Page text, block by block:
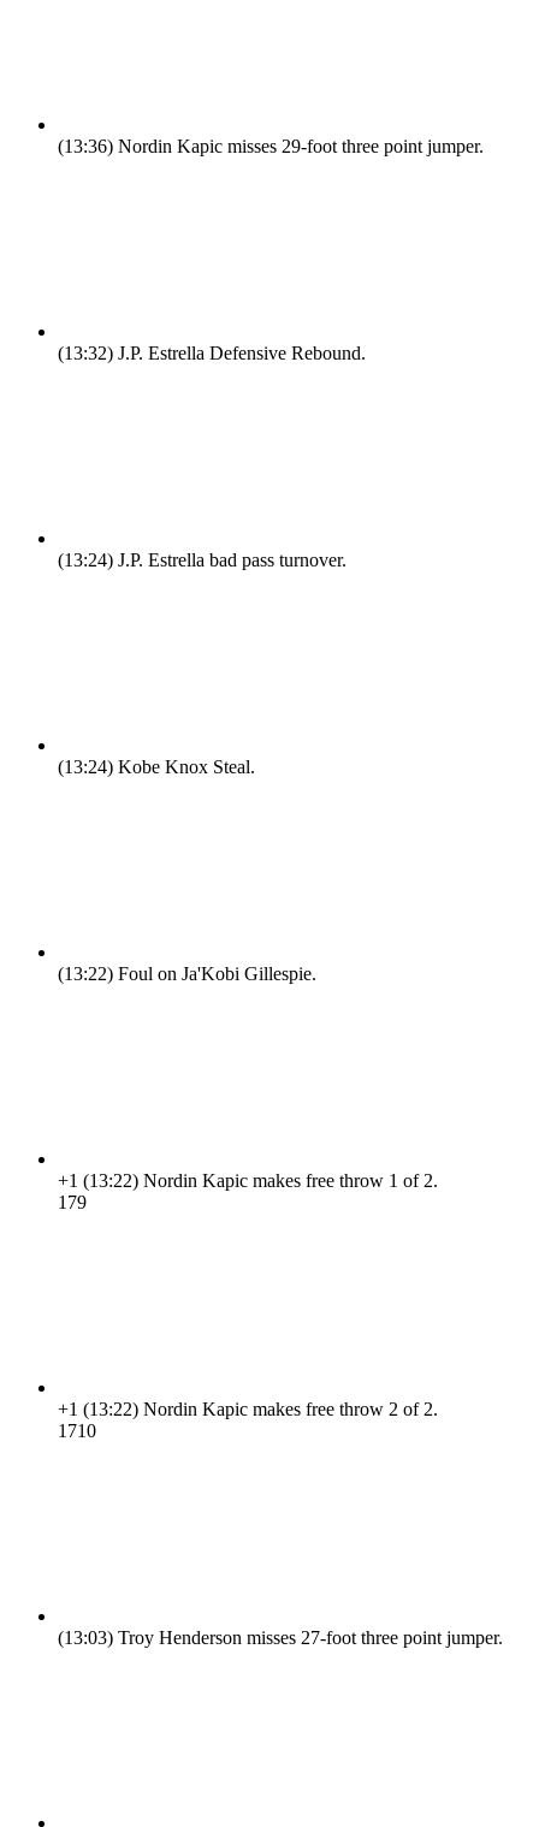
(13:36) Nordin Kapic misses 29-foot three point jumper.
(13:32) J.P. Estrella Defensive Rebound.
(13:24) J.P. Estrella bad pass turnover.
(13:24) Kobe Knox Steal.
(13:22) Foul on Ja'Kobi Gillespie.
+1 (13:22) Nordin Kapic makes free throw 1 of 2.
179
+1 (13:22) Nordin Kapic makes free throw 2 of 2.
1710
(13:03) Troy Henderson misses 27-foot three point jumper.